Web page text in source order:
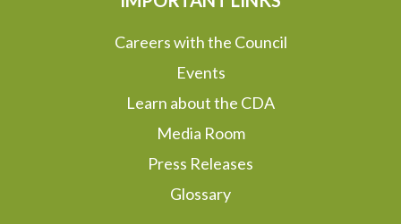
Careers with the Council
Events
Learn about the CDA
Media Room
Press Releases
Glossary